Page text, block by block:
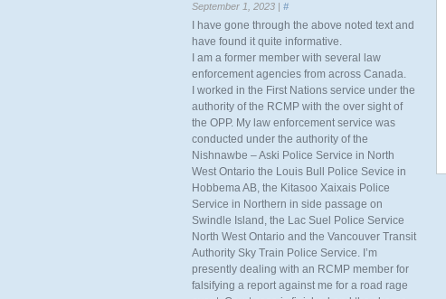
September 1, 2023 | #
I have gone through the above noted text and
have found it quite informative.
I am a former member with several law
enforcement agencies from across Canada.
I worked in the First Nations service under the
authority of the RCMP with the over sight of
the OPP. My law enforcement service was
conducted under the authority of the
Nishnawbe – Aski Police Service in North
West Ontario the Louis Bull Police Sevice in
Hobbema AB, the Kitasoo Xaixais Police
Service in Northern in side passage on
Swindle Island, the Lac Suel Police Service
North West Ontario and the Vancouver Transit
Authority Sky Train Police Service. I’m
presently dealing with an RCMP member for
falsifying a report against me for a road rage